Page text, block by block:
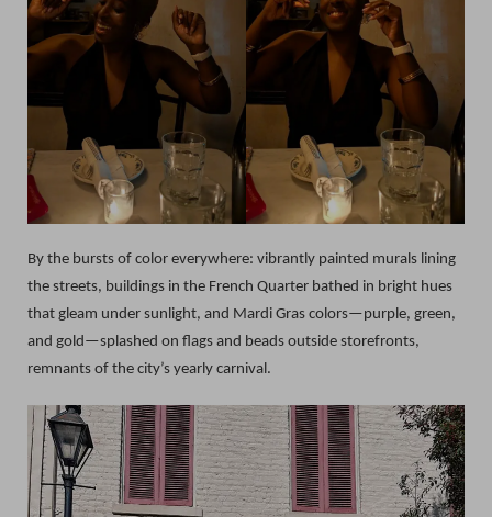
By the bursts of color everywhere: vibrantly painted murals lining
the streets, buildings in the French Quarter bathed in bright hues
that gleam under sunlight, and Mardi Gras colors—purple, green,
and gold—splashed on flags and beads outside storefronts,
remnants of the city’s yearly carnival.